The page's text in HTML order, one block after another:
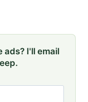
ads? I'll email